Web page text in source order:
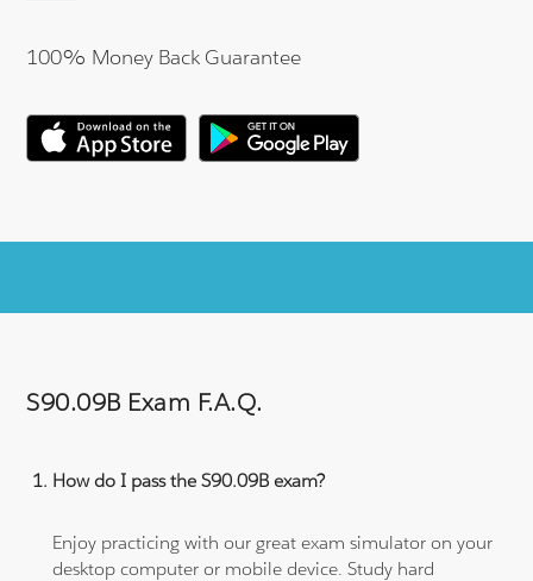
100% Money Back Guarantee
S90.09B Exam F.A.Q.
How do I pass the S90.09B exam?
Enjoy practicing with our great exam simulator on your
desktop computer or mobile device. Study hard